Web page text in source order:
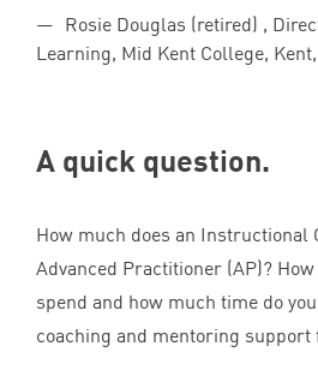
Rosie Douglas (retired) ,
Learning, Mid Kent College,
A quick question.
How much does an Instructional
Advanced Practitioner (AP)?
spend and how much time do
coaching and mentoring support